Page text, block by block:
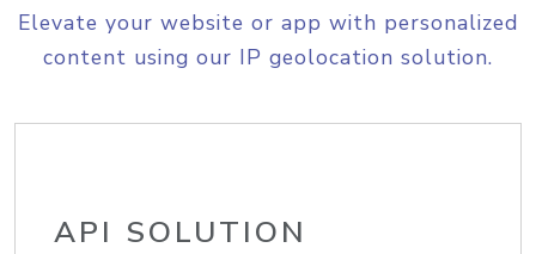
Elevate your website or app with personalized
content using our IP geolocation solution.
API SOLUTION